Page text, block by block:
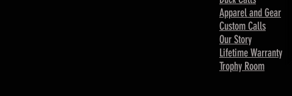
Apparel and Gear
Custom Calls
Our Story
Lifetime Warranty
Trophy Room